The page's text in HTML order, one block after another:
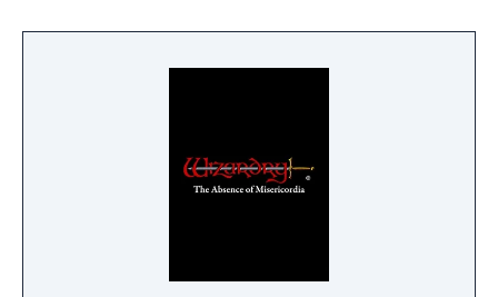
whole new realm. Responsive, real-time
you explore the forests, castles and hidden
devices in the only adventure earning the